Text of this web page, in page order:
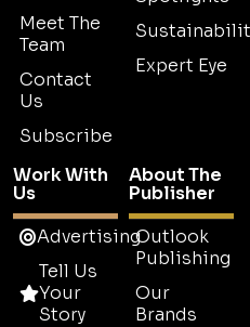
Meet The
Team
Contact
Us
Subscribe
Expert Eye
Work With
Us
Advertising
Tell Us
Your
Story
About The
Publisher
Outlook
Publishing
Our
Brands